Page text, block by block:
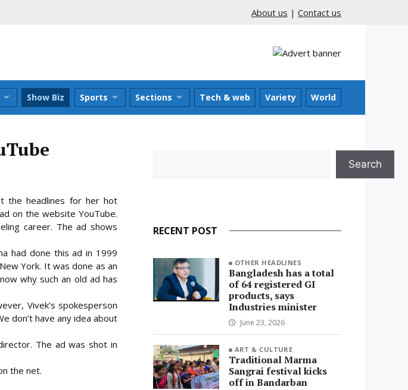
About us | Contact us
Show Biz Sports Sections Tech & web Variety World
the headlines for her hot
on the website YouTube.
career. The ad shows
had done this ad in 1999
York. It was done as an
why such an old ad has
Vivek’s spokesperson
don’t have any idea about
The ad was shot in
the net.
Search
RECENT POST
OTHER HEADLINES
Bangladesh has a total
of 64 registered GI
products, says
Industries minister
June 23, 2026
ART & CULTURE
Traditional Marma
Sangrai festival kicks
off in Bandarban